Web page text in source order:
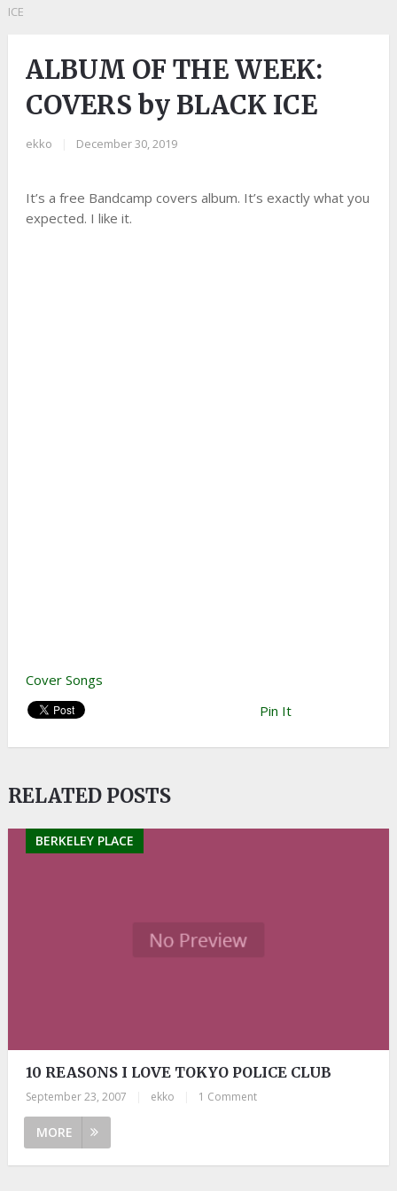
ICE
ALBUM OF THE WEEK:
COVERS by BLACK ICE
ekko December 30, 2019
It’s a free Bandcamp covers album. It’s exactly what you
expected. I like it.
Cover Songs
Pin It
RELATED POSTS
BERKELEY PLACE
10 REASONS I LOVE TOKYO POLICE CLUB
September 23, 2007 ekko 1 Comment
MORE